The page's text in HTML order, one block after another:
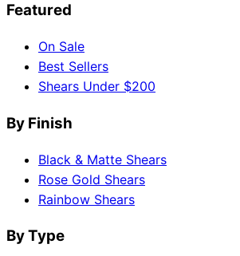
Featured
On Sale
Best Sellers
Shears Under $200
By Finish
Black & Matte Shears
Rose Gold Shears
Rainbow Shears
By Type